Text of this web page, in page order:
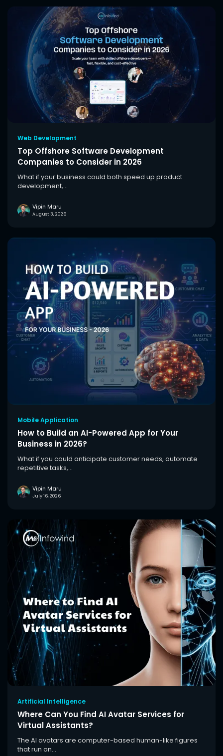
Web Development
Top Offshore Software Development
Companies to Consider in 2026
What if your business could both speed up product
development,...
Vipin Maru
August 3, 2026
Mobile Application
How to Build an AI-Powered App for Your
Business in 2026?
What if you could anticipate customer needs, automate
repetitive tasks,...
Vipin Maru
July 16, 2026
Artificial Intelligence
Where Can You Find AI Avatar Services for
Virtual Assistants?
The AI avatars are computer-based human-like figures
that run on...